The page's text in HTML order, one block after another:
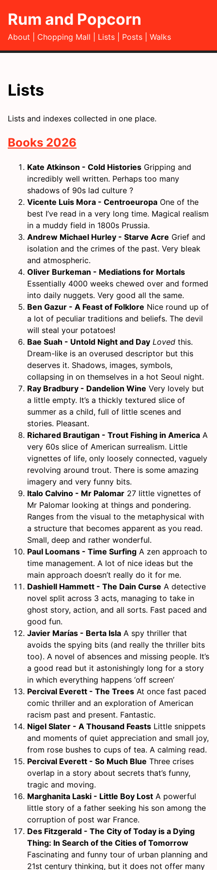
Rum and Popcorn
About Chopping Mall Lists Posts Walks
Lists
Lists and indexes collected in one place.
Books 2026
Kate Atkinson - Cold Histories Gripping and
incredibly well written. Perhaps too many
shadows of 90s lad culture ?
Vicente Luis Mora - Centroeuropa One of the
best I’ve read in a very long time. Magical realism
in a muddy field in 1800s Prussia.
Andrew Michael Hurley - Starve Acre Grief and
isolation and the crimes of the past. Very bleak
and atmospheric.
Oliver Burkeman - Mediations for Mortals
Essentially 4000 weeks chewed over and formed
into daily nuggets. Very good all the same.
Ben Gazur - A Feast of Folklore Nice round up of
a lot of peculiar traditions and beliefs. The devil
will steal your potatoes!
Bae Suah - Untold Night and Day Loved this.
Dream-like is an overused descriptor but this
deserves it. Shadows, images, symbols,
collapsing in on themselves in a hot Seoul night.
Ray Bradbury - Dandelion Wine Very lovely but
a little empty. It’s a thickly textured slice of
summer as a child, full of little scenes and
stories. Pleasant.
Richared Brautigan - Trout Fishing in America A
very 60s slice of American surrealism. Little
vignettes of life, only loosely connected, vaguely
revolving around trout. There is some amazing
imagery and very funny bits.
Italo Calvino - Mr Palomar 27 little vignettes of
Mr Palomar looking at things and pondering.
Ranges from the visual to the metaphysical with
a structure that becomes apparent as you read.
Small, deep and rather wonderful.
Paul Loomans - Time Surfing A zen approach to
time management. A lot of nice ideas but the
main approach doesn’t really do it for me.
Dashiell Hammett - The Dain Curse A detective
novel split across 3 acts, managing to take in
ghost story, action, and all sorts. Fast paced and
good fun.
Javier Marías - Berta Isla A spy thriller that
avoids the spying bits (and really the thriller bits
too). A novel of absences and missing people. It’s
a good read but it astonishingly long for a story
in which everything happens ‘off screen’
Percival Everett - The Trees At once fast paced
comic thriller and an exploration of American
racism past and present. Fantastic.
Nigel Slater - A Thousand Feasts Little snippets
and moments of quiet appreciation and small joy,
from rose bushes to cups of tea. A calming read.
Percival Everett - So Much Blue Three crises
overlap in a story about secrets that’s funny,
tragic and moving.
Marghanita Laski - Little Boy Lost A powerful
little story of a father seeking his son among the
corruption of post war France.
Des Fitzgerald - The City of Today is a Dying
Thing: In Search of the Cities of Tomorrow
Fascinating and funny tour of urban planning and
21st century thinking, but it does not offer many